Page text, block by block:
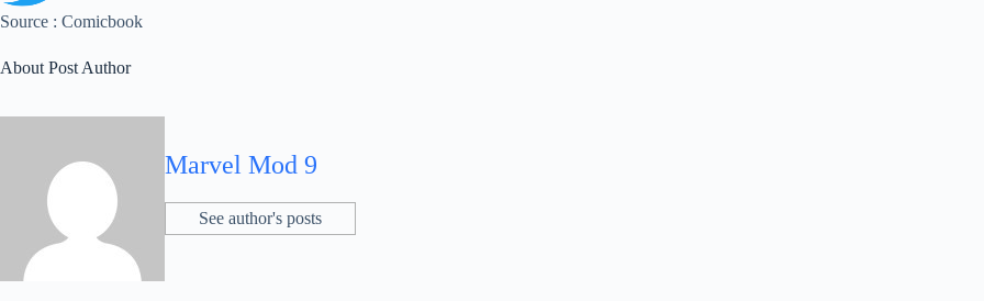
Source : Comicbook
About Post Author
Marvel Mod 9
See author's posts